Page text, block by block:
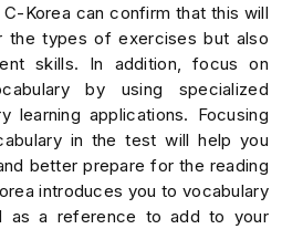
Korea can confirm that this will
the types of exercises but also
skills. In addition, focus on
by using specialized
learning applications. Focusing
in the test will help you
better prepare for the reading
introduces you to vocabulary
as a reference to add to your